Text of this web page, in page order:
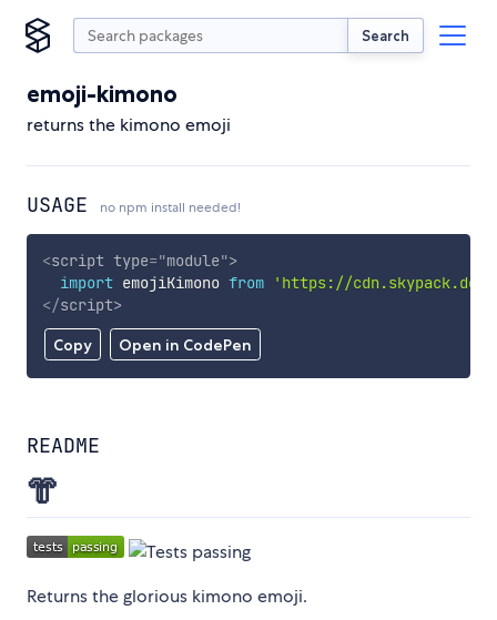
Search
emoji-kimono
returns the kimono emoji
USAGE no npm install needed!
Copy Open in CodePen
<script type="module">
import emojiKimono from
'https://cdn.skypack.dev/
</script>
README
👘
Returns the glorious kimono emoji.